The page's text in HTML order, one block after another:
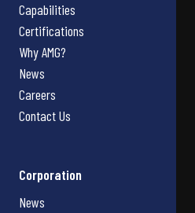
Capabilities
Certifications
Why AMG?
News
Careers
Contact Us
Corporation
News